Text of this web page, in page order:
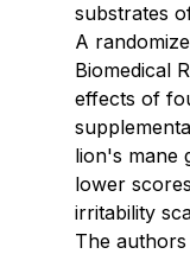
substrates
A
Biomedical
effects of
lion's mane
lower
irritability
The